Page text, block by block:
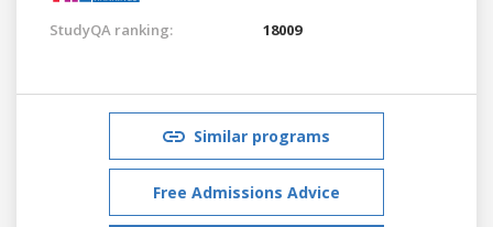
StudyQA ranking: 18009
Similar programs
Free Admissions Advice